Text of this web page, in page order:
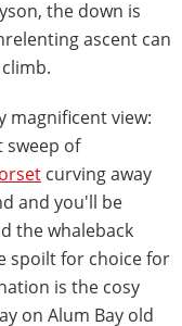
the down is
ascent can
magnificent view:
sweep of
curving away
and you'll be
the whaleback
spoilt for choice for
is the cosy
on Alum Bay old